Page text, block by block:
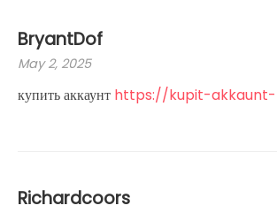
BryantDof
May 2, 2025
купить аккаунт https://kupit-
Richardcoors